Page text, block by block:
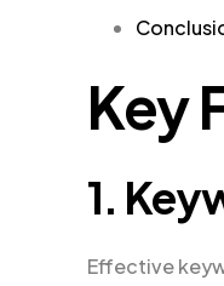
Key
1.
Effective